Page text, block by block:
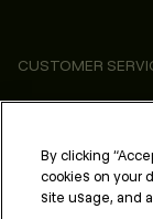
CUSTOMER
ABOUT
PROFESSIONAL &
LEGAL &
By clicking
cookies on your
site usage, and